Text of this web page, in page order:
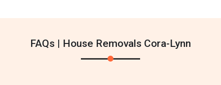
FAQs | House Removals Cora-Lynn